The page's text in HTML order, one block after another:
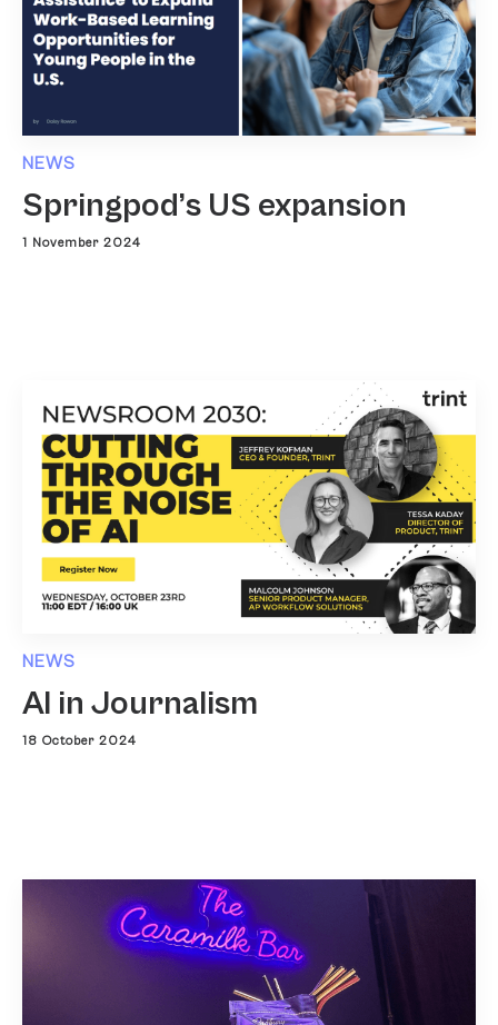
NEWS
Springpod’s US expansion
1 November 2024
NEWS
AI in Journalism
18 October 2024